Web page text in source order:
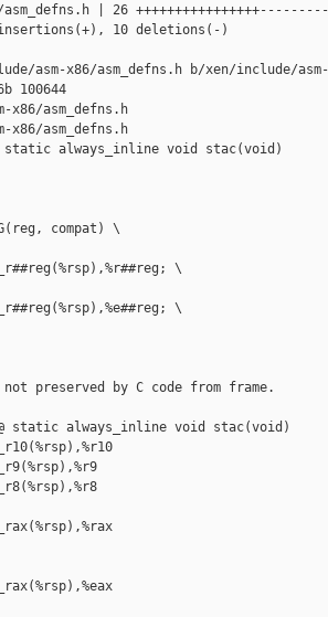
| 26
10 deletions(-)
asm-x86/asm_defns.h b/xen/include/asm-
100644
asm_defns.h
x86/asm_defns.h
static always_inline void stac(void)
compat) \
\
\
preserved by C code from frame.
static always_inline void stac(void)